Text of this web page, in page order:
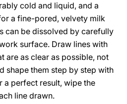
cold and liquid, and a
a fine-pored, velvety milk
can be dissolved by carefully
surface. Draw lines with
are as clear as possible, not
shape them step by step with
a perfect result, wipe the
line drawn.